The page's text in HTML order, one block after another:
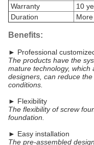
Warranty
10
Duration
Benefits:
► Professional
The products have the
mature technology,
designers, can reduce
conditions.
► Flexibility
The flexibility of screw
foundation.
► Easy installation
The pre-assembled